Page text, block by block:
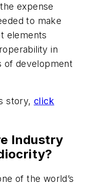
expense
to make
elements
in
of development
story, click
Industry
of the world’s